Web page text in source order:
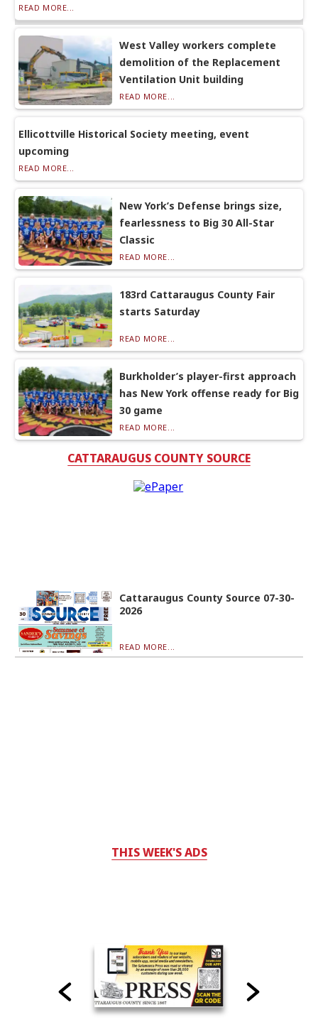
READ MORE...
West Valley workers complete
demolition of the Replacement
Ventilation Unit building
READ MORE...
Ellicottville Historical Society meeting, event
upcoming
READ MORE...
New York’s Defense brings size,
fearlessness to Big 30 All-Star
Classic
READ MORE...
183rd Cattaraugus County Fair
starts Saturday
READ MORE...
Burkholder’s player-first approach
has New York offense ready for Big
30 game
READ MORE...
CATTARAUGUS COUNTY SOURCE
Cattaraugus County Source 07-30-
2026
READ MORE...
THIS WEEK'S ADS